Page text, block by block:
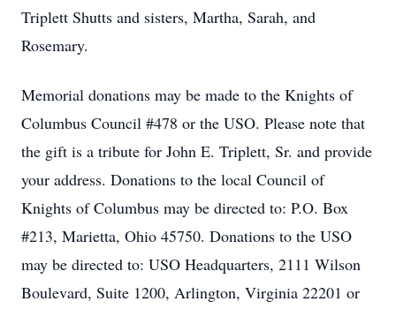
Triplett Shutts and sisters, Martha, Sarah, and
Rosemary.
Memorial donations may be made to the Knights of
Columbus Council #478 or the USO. Please note that
the gift is a tribute for John E. Triplett, Sr. and provide
your address. Donations to the local Council of
Knights of Columbus may be directed to: P.O. Box
#213, Marietta, Ohio 45750. Donations to the USO
may be directed to: USO Headquarters, 2111 Wilson
Boulevard, Suite 1200, Arlington, Virginia 22201 or